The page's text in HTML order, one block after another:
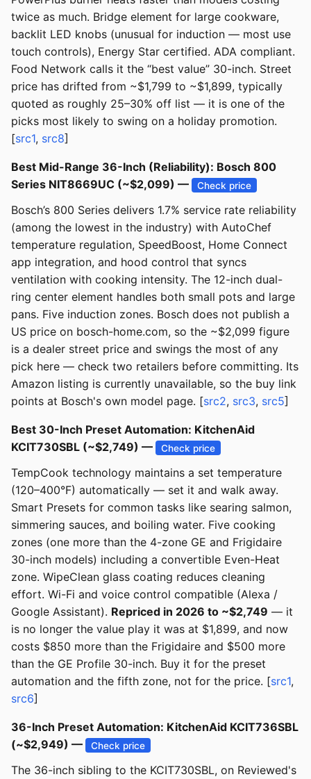
twice as much. Bridge element for large cookware,
backlit LED knobs (unusual for induction — most use
touch controls), Energy Star certified. ADA compliant.
Food Network calls it the “best value” 30-inch. Street
price has drifted from ~$1,799 to ~$1,899, typically
quoted as roughly 25–30% off list — it is one of the
picks most likely to swing on a holiday promotion.
[src1, src8]
Best Mid-Range 36-Inch (Reliability): Bosch 800
Series NIT8669UC (~$2,099) —
Check price
Bosch’s 800 Series delivers 1.7% service rate reliability
(among the lowest in the industry) with AutoChef
temperature regulation, SpeedBoost, Home Connect
app integration, and hood control that syncs
ventilation with cooking intensity. The 12-inch dual-
ring center element handles both small pots and large
pans. Five induction zones. Bosch does not publish a
US price on bosch-home.com, so the ~$2,099 figure
is a dealer street price and swings the most of any
pick here — check two retailers before committing. Its
Amazon listing is currently unavailable, so the buy link
points at Bosch's own model page. [src2, src3, src5]
Best 30-Inch Preset Automation: KitchenAid
KCIT730SBL (~$2,749) —
Check price
TempCook technology maintains a set temperature
(120–400°F) automatically — set it and walk away.
Smart Presets for common tasks like searing salmon,
simmering sauces, and boiling water. Five cooking
zones (one more than the 4-zone GE and Frigidaire
30-inch models) including a convertible Even-Heat
zone. WipeClean glass coating reduces cleaning
effort. Wi-Fi and voice control compatible (Alexa /
Google Assistant). Repriced in 2026 to ~$2,749 — it
is no longer the value play it was at $1,899, and now
costs $850 more than the Frigidaire and $500 more
than the GE Profile 30-inch. Buy it for the preset
automation and the fifth zone, not for the price. [src1,
src6]
36-Inch Preset Automation: KitchenAid KCIT736SBL
(~$2,949) —
Check price
The 36-inch sibling to the KCIT730SBL, on Reviewed's